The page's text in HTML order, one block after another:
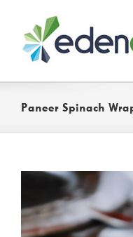
content
Paneer Spinach
Image